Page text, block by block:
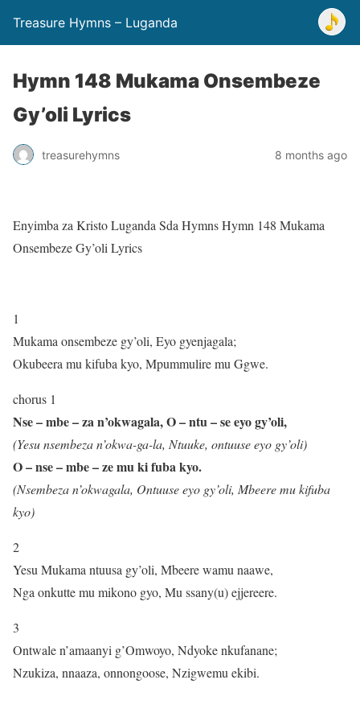
Treasure Hymns – Luganda
Hymn 148 Mukama Onsembeze
Gy’oli Lyrics
treasurehymns 8 months ago
Enyimba za Kristo Luganda Sda Hymns Hymn 148 Mukama
Onsembeze Gy’oli Lyrics
1
Mukama onsembeze gy’oli, Eyo gyenjagala;
Okubeera mu kifuba kyo, Mpummulire mu Ggwe.
chorus 1
Nse – mbe – za n’okwagala, O – ntu – se eyo gy’oli,
(Yesu nsembeza n’okwa-ga-la, Ntuuke, ontuuse eyo gy’oli)
O – nse – mbe – ze mu ki fuba kyo.
(Nsembeza n’okwagala, Ontuuse eyo gy’oli, Mbeere mu kifuba
kyo)
2
Yesu Mukama ntuusa gy’oli, Mbeere wamu naawe,
Nga onkutte mu mikono gyo, Mu ssany(u) ejjereere.
3
Ontwale n’amaanyi g’Omwoyo, Ndyoke nkufanane;
Nzukiza, nnaaza, onnongoose, Nzigwemu ekibi.